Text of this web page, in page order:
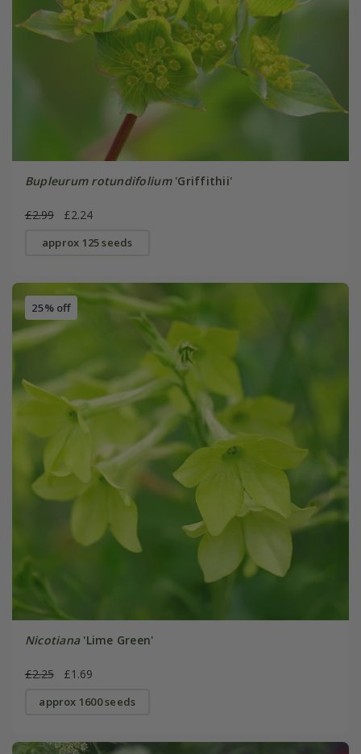
Bupleurum rotundifolium'Griffithii'
£2.99 £2.24
approx 125 seeds
25% off
Nicotiana'Lime Green'
£2.25 £1.69
approx 1600 seeds